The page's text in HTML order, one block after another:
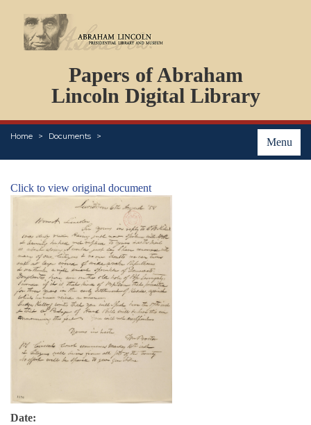
Papers of Abraham
Lincoln Digital Library
Menu
Home Documents
PERSONS
ORGANIZATIONS
EVENTS
PLACES
Click to view original document
Date: